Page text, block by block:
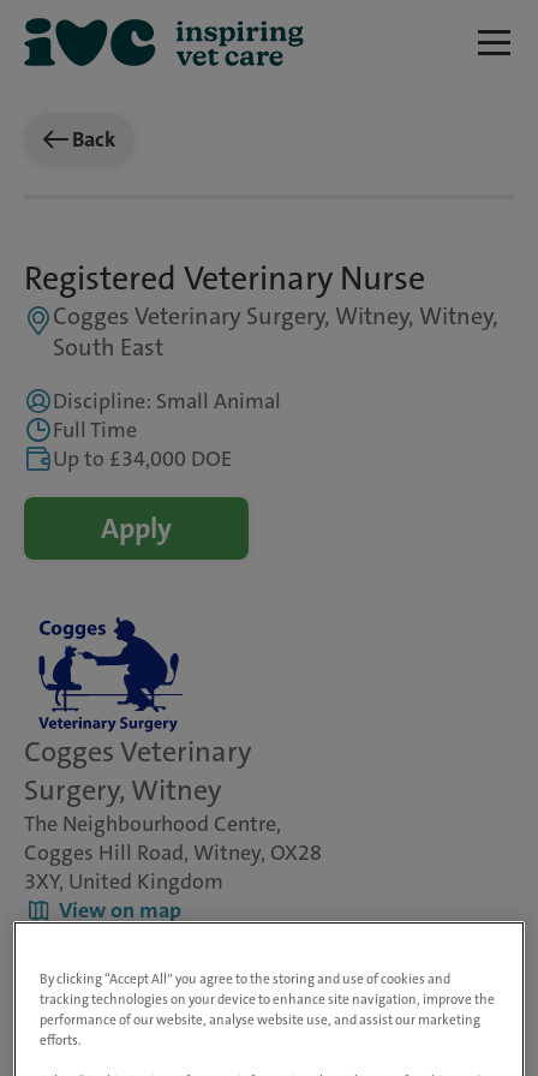
Back
Registered Veterinary Nurse
Cogges Veterinary Surgery, Witney, Witney,
South East
Discipline: Small Animal
Full Time
Up to £34,000 DOE
Apply
Cogges Veterinary
Surgery, Witney
The Neighbourhood Centre,
Cogges Hill Road, Witney, OX28
3XY, United Kingdom
View on map
Dogs, cats & small pets
Rabbit Friendly
Visit website
By clicking “Accept All” you agree to the storing and use of cookies and
tracking technologies on your device to enhance site navigation, improve the
performance of our website, analyse website use, and assist our marketing
efforts.